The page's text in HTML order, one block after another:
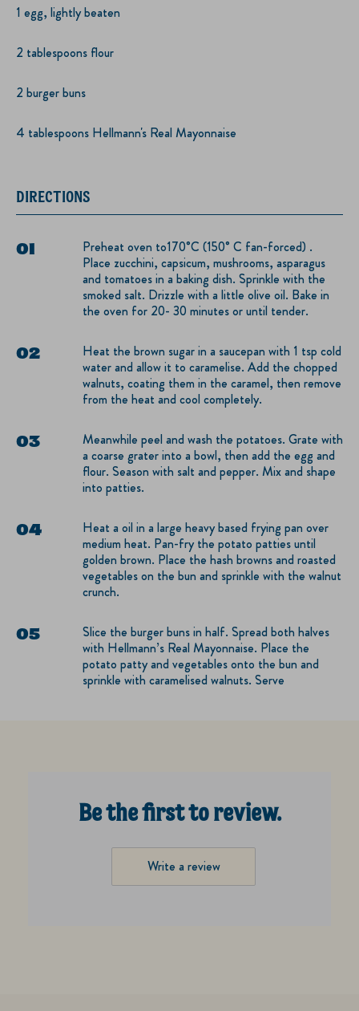
1 egg, lightly beaten
2 tablespoons flour
2 burger buns
4 tablespoons Hellmann's Real Mayonnaise
DIRECTIONS
Preheat oven to170°C (150° C fan-forced) .
Place zucchini, capsicum, mushrooms, asparagus
and tomatoes in a baking dish. Sprinkle with the
smoked salt. Drizzle with a little olive oil. Bake in
the oven for 20- 30 minutes or until tender.
Heat the brown sugar in a saucepan with 1 tsp cold
water and allow it to caramelise. Add the chopped
walnuts, coating them in the caramel, then remove
from the heat and cool completely.
Meanwhile peel and wash the potatoes. Grate with
a coarse grater into a bowl, then add the egg and
flour. Season with salt and pepper. Mix and shape
into patties.
Heat a oil in a large heavy based frying pan over
medium heat. Pan-fry the potato patties until
golden brown. Place the hash browns and roasted
vegetables on the bun and sprinkle with the walnut
crunch.
Slice the burger buns in half. Spread both halves
with Hellmann’s Real Mayonnaise. Place the
potato patty and vegetables onto the bun and
sprinkle with caramelised walnuts. Serve
Be the first to review.
Write a review